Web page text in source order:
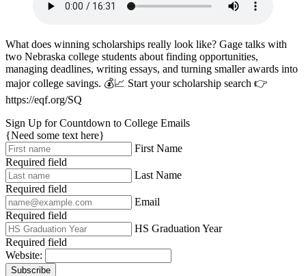
What does winning scholarships really look like? Gage talks with
two Nebraska college students about finding opportunities,
managing deadlines, writing essays, and turning smaller awards into
major college savings. 💰📈 Start your scholarship search 👉
https://eqf.org/SQ
Sign Up for Countdown to College Emails
{Need some text here}
First Name
Required field
Last Name
Required field
Email
Required field
HS Graduation Year
Required field
Website:
Subscribe